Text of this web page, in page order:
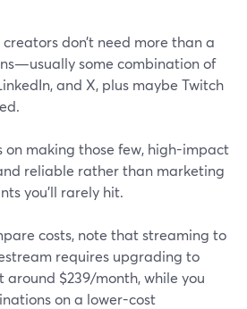
don’t need more than a
some combination of
and X, plus maybe Twitch
on making those few, high-impact
reliable rather than marketing
you’ll rarely hit.
costs, note that streaming to
requires upgrading to
around $239/month, while you
on a lower-cost